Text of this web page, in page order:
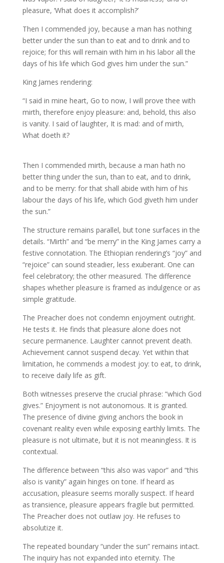
pleasure, ‘What does it accomplish?’
Then I commended joy, because a man has nothing
better under the sun than to eat and to drink and to
rejoice; for this will remain with him in his labor all the
days of his life which God gives him under the sun.”
King James rendering:
“I said in mine heart, Go to now, I will prove thee with
mirth, therefore enjoy pleasure: and, behold, this also
is vanity. I said of laughter, It is mad: and of mirth,
What doeth it?
Then I commended mirth, because a man hath no
better thing under the sun, than to eat, and to drink,
and to be merry: for that shall abide with him of his
labour the days of his life, which God giveth him under
the sun.”
The structure remains parallel, but tone surfaces in the
details. “Mirth” and “be merry” in the King James carry a
festive connotation. The Ethiopian rendering’s “joy” and
“rejoice” can sound steadier, less exuberant. One can
feel celebratory; the other measured. The difference
shapes whether pleasure is framed as indulgence or as
simple gratitude.
The Preacher does not condemn enjoyment outright.
He tests it. He finds that pleasure alone does not
secure permanence. Laughter cannot prevent death.
Achievement cannot suspend decay. Yet within that
limitation, he commends a modest joy: to eat, to drink,
to receive daily life as gift.
Both witnesses preserve the crucial phrase: “which God
gives.” Enjoyment is not autonomous. It is granted.
The presence of divine giving anchors the book in
covenant reality even while exposing earthly limits. The
pleasure is not ultimate, but it is not meaningless. It is
contextual.
The difference between “this also was vapor” and “this
also is vanity” again hinges on tone. If heard as
accusation, pleasure seems morally suspect. If heard
as transience, pleasure appears fragile but permitted.
The Preacher does not outlaw joy. He refuses to
absolutize it.
The repeated boundary “under the sun” remains intact.
The inquiry has not expanded into eternity. The